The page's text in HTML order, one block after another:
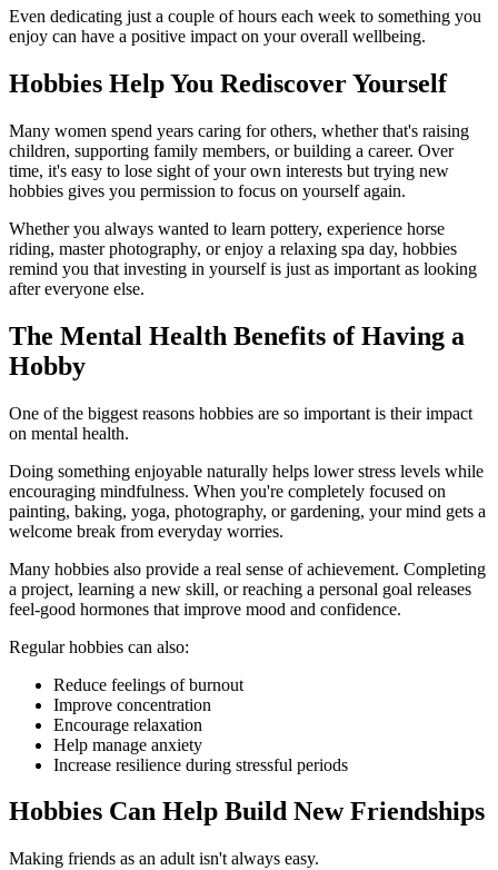
Even dedicating just a couple of hours each week to something you
enjoy can have a positive impact on your overall wellbeing.
Hobbies Help You Rediscover Yourself
Many women spend years caring for others, whether that's raising
children, supporting family members, or building a career. Over
time, it's easy to lose sight of your own interests but trying new
hobbies gives you permission to focus on yourself again.
Whether you always wanted to learn pottery, experience horse
riding, master photography, or enjoy a relaxing spa day, hobbies
remind you that investing in yourself is just as important as looking
after everyone else.
The Mental Health Benefits of Having a
Hobby
One of the biggest reasons hobbies are so important is their impact
on mental health.
Doing something enjoyable naturally helps lower stress levels while
encouraging mindfulness. When you're completely focused on
painting, baking, yoga, photography, or gardening, your mind gets a
welcome break from everyday worries.
Many hobbies also provide a real sense of achievement. Completing
a project, learning a new skill, or reaching a personal goal releases
feel-good hormones that improve mood and confidence.
Regular hobbies can also:
Reduce feelings of burnout
Improve concentration
Encourage relaxation
Help manage anxiety
Increase resilience during stressful periods
Hobbies Can Help Build New Friendships
Making friends as an adult isn't always easy.